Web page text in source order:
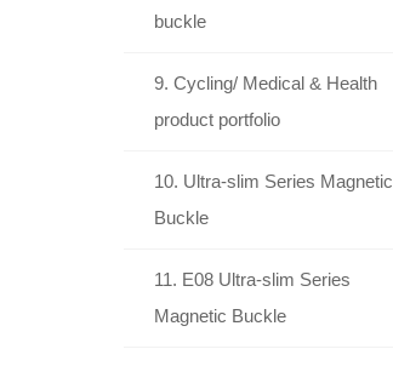
buckle
9. Cycling/ Medical & Health
product portfolio
10. Ultra-slim Series Magnetic
Buckle
11. E08 Ultra-slim Series
Magnetic Buckle